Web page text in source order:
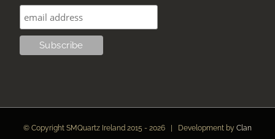
© Copyright SMQuartz Ireland 2015 - 2026 | Development by Clan